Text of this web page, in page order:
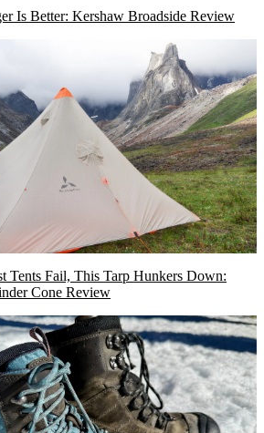
Is Better: Kershaw Broadside Review
Tents Fail, This Tarp Hunkers Down:
Cone Review